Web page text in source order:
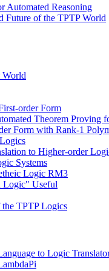
Automated Reasoning
Future of the TPTP World
World
order Form
Theorem Proving
Form with Rank-1
to Higher-order
Systems
Logic RM3
Logic" Useful
TPTP Logics
to Logic